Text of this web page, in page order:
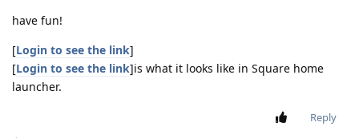
have fun!
[Login to see the link]
[Login to see the link]is what it looks like in Square home
launcher.
Reply